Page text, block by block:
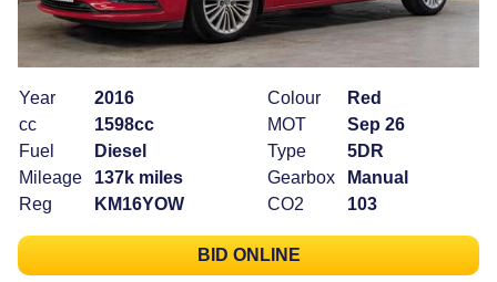
Year
2016
cc
1598cc
Fuel
Diesel
Mileage
137k miles
Reg
KM16YOW
Colour
Red
MOT
Sep 26
Type
5DR
Gearbox
Manual
CO2
103
BID ONLINE